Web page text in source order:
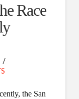
Race
the San